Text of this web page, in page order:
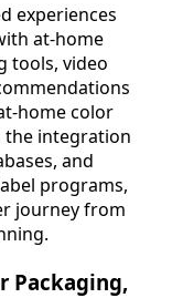
experiences
at-home
tools, video
home color
the integration
and
programs,
journey from
Packaging,